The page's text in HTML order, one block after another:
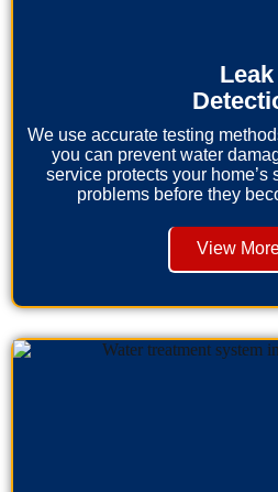
Leak
We use accurate testing
you can prevent water
service protects your home’s
problems before they
View